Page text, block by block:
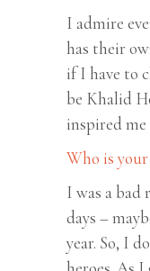
I admire
has their
if I have to
be Khalid
inspired
Who is
I was a
days –
year. So, I